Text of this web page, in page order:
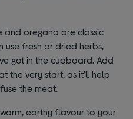
and oregano are classic
use fresh or dried herbs,
got in the cupboard. Add
the very start, as it’ll help
the meat.
earthy flavour to your